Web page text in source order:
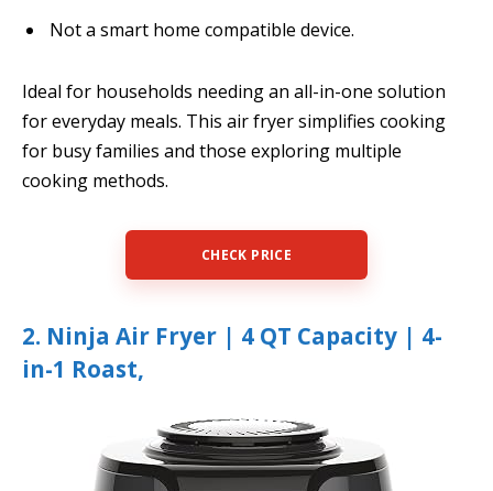
Not a smart home compatible device.
Ideal for households needing an all-in-one solution
for everyday meals. This air fryer simplifies cooking
for busy families and those exploring multiple
cooking methods.
CHECK PRICE
2. Ninja Air Fryer | 4 QT Capacity | 4-
in-1 Roast,